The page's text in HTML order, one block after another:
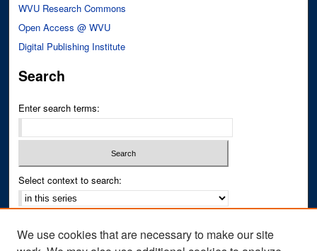
WVU Research Commons
Open Access @ WVU
Digital Publishing Institute
Search
Enter search terms:
Select context to search:
Notify me via email orRSS
We use cookies that are necessary to make our site